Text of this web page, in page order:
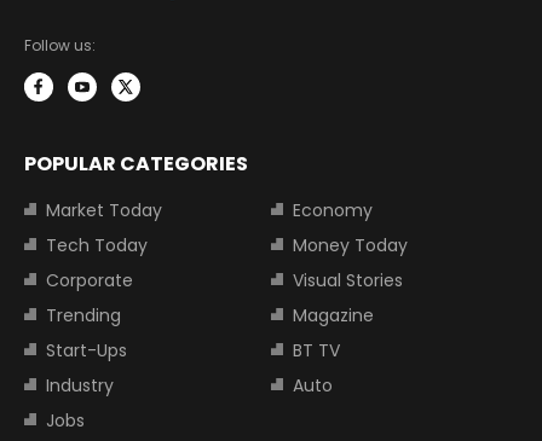
Follow us:
POPULAR CATEGORIES
Market Today
Economy
Tech Today
Money Today
Corporate
Visual Stories
Trending
Magazine
Start-Ups
BT TV
Industry
Auto
Jobs